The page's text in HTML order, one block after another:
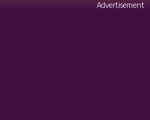
Advertisement